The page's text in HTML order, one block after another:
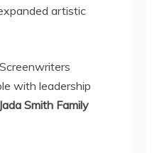
artistic
with leadership
Smith Family